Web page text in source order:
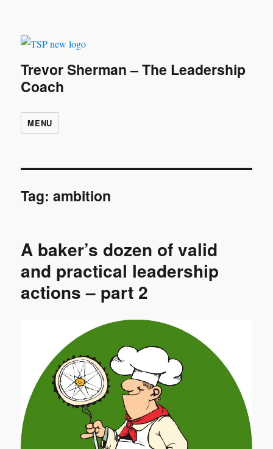
Trevor Sherman – The Leadership
Coach
MENU
Tag:ambition
A baker’s dozen of valid
and practical leadership
actions – part 2